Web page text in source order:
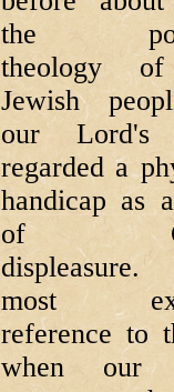
the
theology
Jewish
our Lord's
regarded a
handicap as
of
most
reference to
when our